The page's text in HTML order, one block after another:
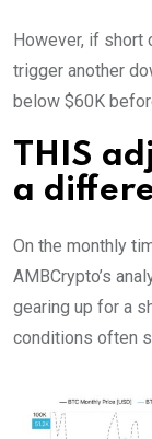
However, if short
trigger another
below $60K
THIS
a
On the monthly
AMBCrypto’s
gearing up for a
conditions often